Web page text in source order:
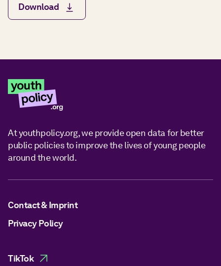
Download
At youthpolicy.org, we provide open data for better
public policies to improve the lives of young people
around the world.
Contact & Imprint
Privacy Policy
TikTok